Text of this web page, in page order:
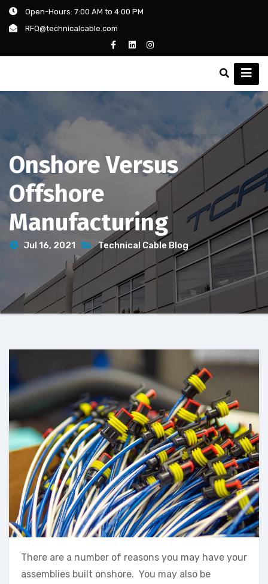
Open-Hours: 7:00 AM to 4:00 PM
RFQ@technicalcable.com
Onshore Versus
Offshore
Manufacturing
Jul 16, 2021 Technical Cable Blog
There are a number of reasons you may have your
assemblies built onshore. You may also be